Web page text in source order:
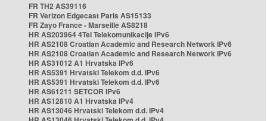
FR TH2 AS39116
FR Verizon Edgecast Paris AS15133
FR Zayo France - Marseille AS8218
HR AS203964 4Tel Telekomunikacije IPv6
HR AS2108 Croatian Academic and Research Network IPv6
HR AS2108 Croatian Academic and Research Network IPv6
HR AS31012 A1 Hrvatska IPv6
HR AS5391 Hrvatski Telekom d.d. IPv6
HR AS5391 Hrvatski Telekom d.d. IPv6
HR AS61211 SETCOR IPv6
HR AS12810 A1 Hrvatska IPv4
HR AS13046 Hrvatski Telekom d.d. IPv4